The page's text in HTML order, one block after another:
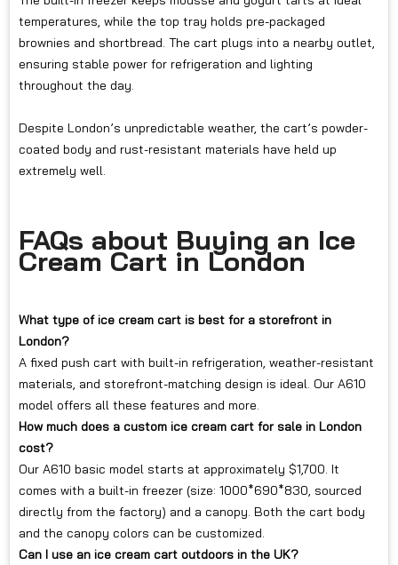
temperatures, while the top tray holds pre-packaged
brownies and shortbread. The cart plugs into a nearby outlet,
ensuring stable power for refrigeration and lighting
throughout the day.
Despite London’s unpredictable weather, the cart’s powder-
coated body and rust-resistant materials have held up
extremely well.
FAQs about Buying an Ice
Cream Cart in London
What type of ice cream cart is best for a storefront in
London?
A fixed push cart with built-in refrigeration, weather-resistant
materials, and storefront-matching design is ideal. Our A610
model offers all these features and more.
How much does a custom ice cream cart for sale in London
cost?
Our A610 basic model starts at approximately $1,700. It
comes with a built-in freezer (size: 1000*690*830, sourced
directly from the factory) and a canopy. Both the cart body
and the canopy colors can be customized.
Can I use an ice cream cart outdoors in the UK?